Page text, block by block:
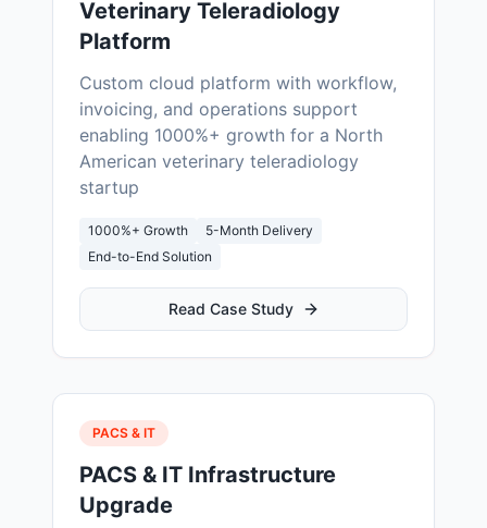
Veterinary Teleradiology
Platform
Custom cloud platform with workflow,
invoicing, and operations support
enabling 1000%+ growth for a North
American veterinary teleradiology
startup
1000%+ Growth
5-Month Delivery
End-to-End Solution
Read Case Study
PACS & IT
PACS & IT Infrastructure
Upgrade